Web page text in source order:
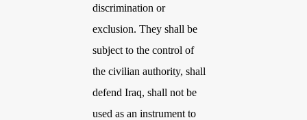
discrimination or
exclusion. They shall be
subject to the control of
the civilian authority, shall
defend Iraq, shall not be
used as an instrument to